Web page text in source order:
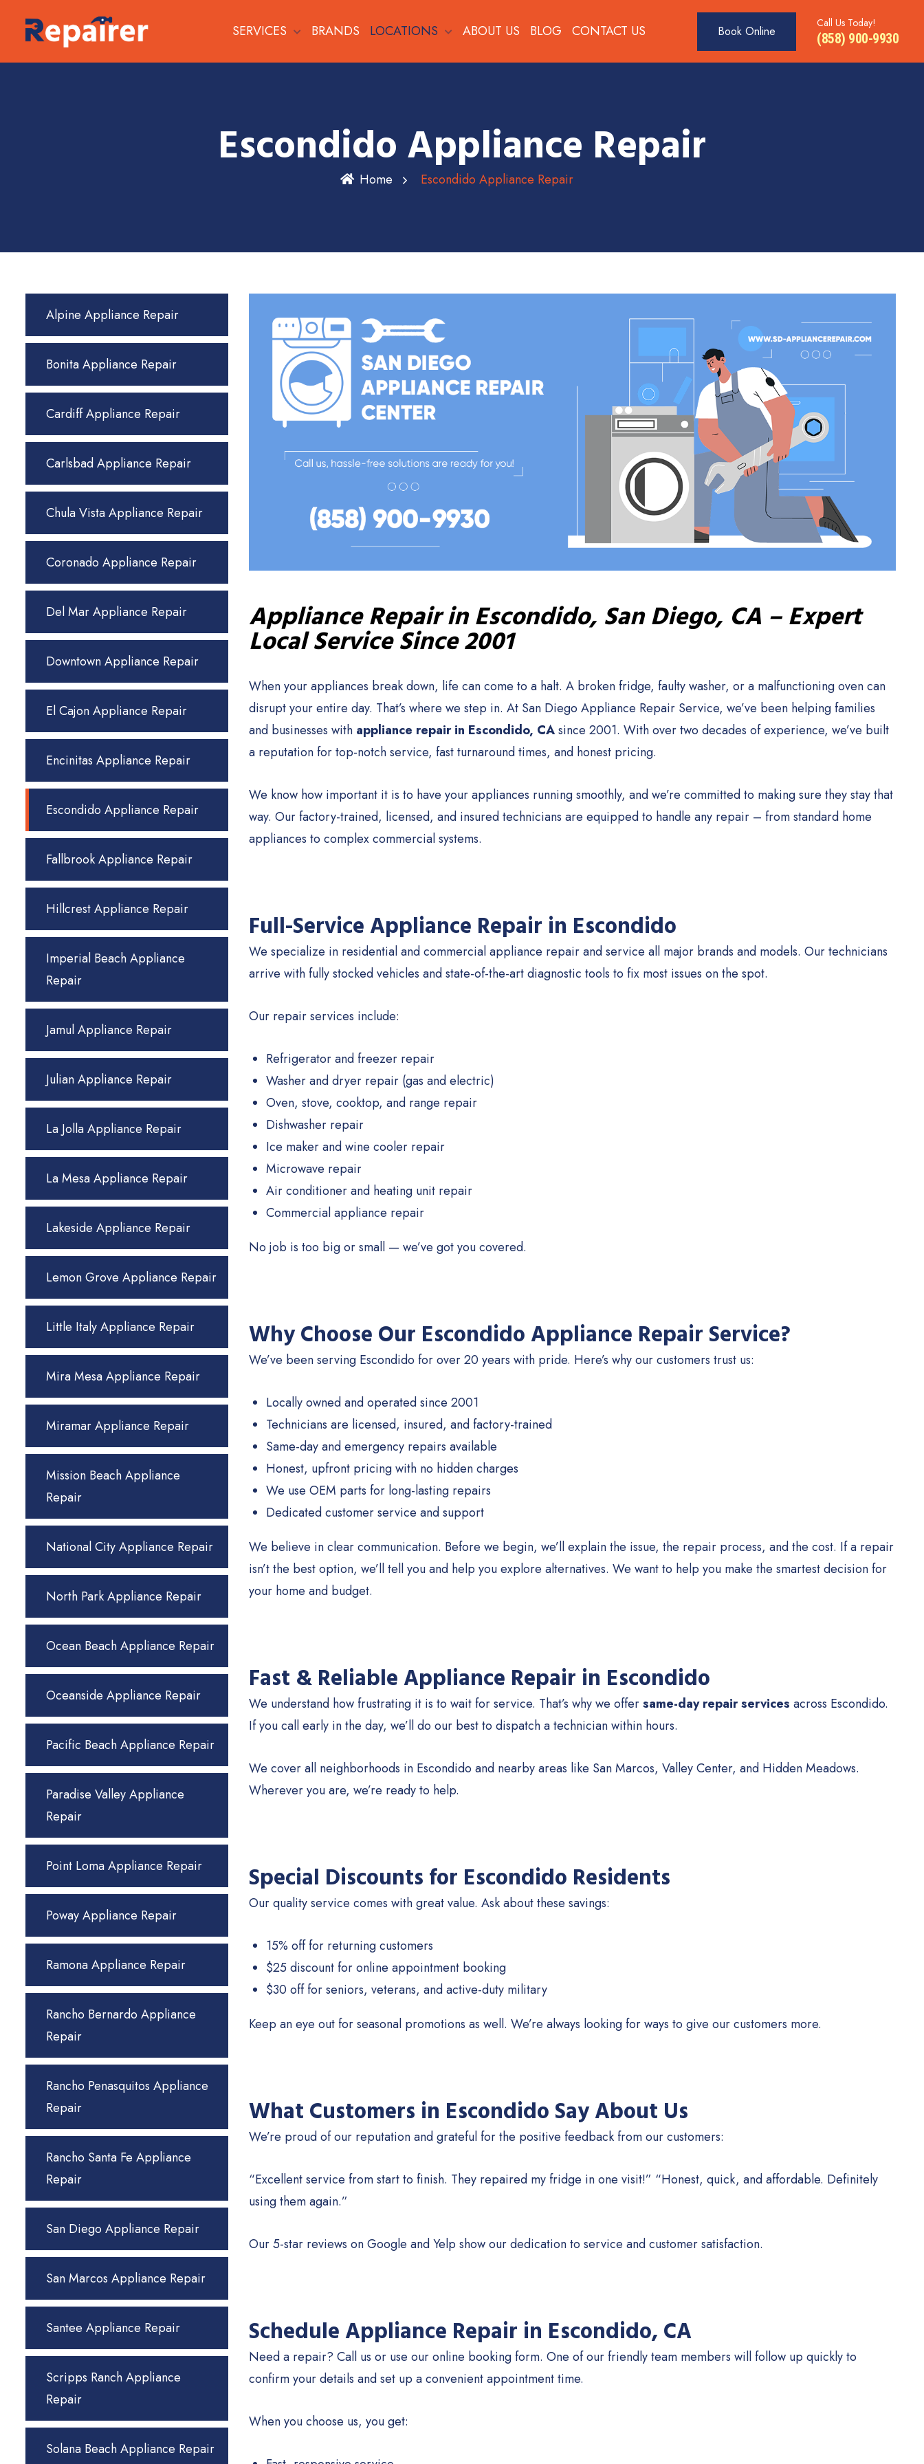
SERVICES BRANDS LOCATIONS ABOUT US BLOG CONTACT US Book Online
Call Us Today!
(858) 900-9930
Escondido Appliance Repair
Home Escondido Appliance Repair
Alpine Appliance Repair
Bonita Appliance Repair
Cardiff Appliance Repair
Carlsbad Appliance Repair
Chula Vista Appliance Repair
Coronado Appliance Repair
Del Mar Appliance Repair
Downtown Appliance Repair
El Cajon Appliance Repair
Encinitas Appliance Repair
Escondido Appliance Repair
Fallbrook Appliance Repair
Hillcrest Appliance Repair
Imperial Beach Appliance
Repair
Jamul Appliance Repair
Julian Appliance Repair
La Jolla Appliance Repair
La Mesa Appliance Repair
Lakeside Appliance Repair
Lemon Grove Appliance Repair
Little Italy Appliance Repair
Mira Mesa Appliance Repair
Miramar Appliance Repair
Mission Beach Appliance
Repair
National City Appliance Repair
North Park Appliance Repair
Ocean Beach Appliance Repair
Oceanside Appliance Repair
Pacific Beach Appliance Repair
Paradise Valley Appliance
Repair
Point Loma Appliance Repair
Poway Appliance Repair
Ramona Appliance Repair
Rancho Bernardo Appliance
Repair
Rancho Penasquitos Appliance
Repair
Rancho Santa Fe Appliance
Repair
San Diego Appliance Repair
San Marcos Appliance Repair
Santee Appliance Repair
Scripps Ranch Appliance
Repair
Solana Beach Appliance Repair
Appliance Repair in Escondido, San Diego, CA – Expert
Local Service Since 2001
When your appliances break down, life can come to a halt. A broken fridge, faulty washer, or a malfunctioning oven can
disrupt your entire day. That’s where we step in. At San Diego Appliance Repair Service, we’ve been helping families
and businesses with appliance repair in Escondido, CAsince 2001. With over two decades of experience, we’ve built
a reputation for top-notch service, fast turnaround times, and honest pricing.
We know how important it is to have your appliances running smoothly, and we’re committed to making sure they stay that
way. Our factory-trained, licensed, and insured technicians are equipped to handle any repair – from standard home
appliances to complex commercial systems.
Full-Service Appliance Repair in Escondido
We specialize in residential and commercial appliance repair and service all major brands and models. Our technicians
arrive with fully stocked vehicles and state-of-the-art diagnostic tools to fix most issues on the spot.
Our repair services include:
Refrigerator and freezer repair
Washer and dryer repair (gas and electric)
Oven, stove, cooktop, and range repair
Dishwasher repair
Ice maker and wine cooler repair
Microwave repair
Air conditioner and heating unit repair
Commercial appliance repair
No job is too big or small — we’ve got you covered.
Why Choose Our Escondido Appliance Repair Service?
We’ve been serving Escondido for over 20 years with pride. Here’s why our customers trust us:
Locally owned and operated since 2001
Technicians are licensed, insured, and factory-trained
Same-day and emergency repairs available
Honest, upfront pricing with no hidden charges
We use OEM parts for long-lasting repairs
Dedicated customer service and support
We believe in clear communication. Before we begin, we’ll explain the issue, the repair process, and the cost. If a repair
isn’t the best option, we’ll tell you and help you explore alternatives. We want to help you make the smartest decision for
your home and budget.
Fast & Reliable Appliance Repair in Escondido
We understand how frustrating it is to wait for service. That’s why we offersame-day repair services across Escondido.
If you call early in the day, we’ll do our best to dispatch a technician within hours.
We cover all neighborhoods in Escondido and nearby areas like San Marcos, Valley Center, and Hidden Meadows.
Wherever you are, we’re ready to help.
Special Discounts for Escondido Residents
Our quality service comes with great value. Ask about these savings:
15% off for returning customers
$25 discount for online appointment booking
$30 off for seniors, veterans, and active-duty military
Keep an eye out for seasonal promotions as well. We’re always looking for ways to give our customers more.
What Customers in Escondido Say About Us
We’re proud of our reputation and grateful for the positive feedback from our customers:
“Excellent service from start to finish. They repaired my fridge in one visit!” “Honest, quick, and affordable. Definitely
using them again.”
Our 5-star reviews on Google and Yelp show our dedication to service and customer satisfaction.
Schedule Appliance Repair in Escondido, CA
Need a repair? Call us or use our online booking form. One of our friendly team members will follow up quickly to
confirm your details and set up a convenient appointment time.
When you choose us, you get: